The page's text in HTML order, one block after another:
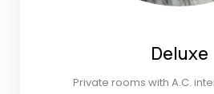
Deluxe
Private rooms with A.C.